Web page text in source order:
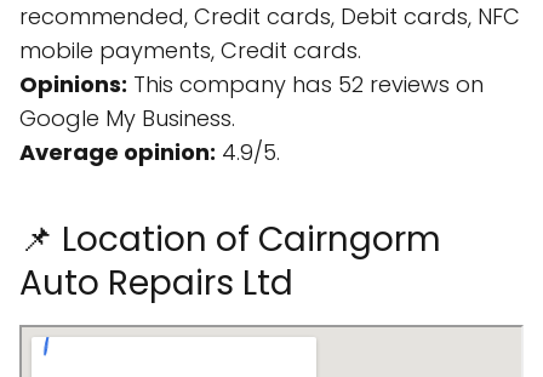
recommended, Credit cards, Debit cards, NFC
mobile payments, Credit cards.
Opinions: This company has 52 reviews on
Google My Business.
Average opinion: 4.9/5.
📌 Location of Cairngorm
Auto Repairs Ltd